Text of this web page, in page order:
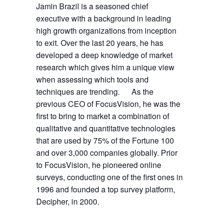
Jamin Brazil is a seasoned chief
executive with a background in leading
high growth organizations from inception
to exit. Over the last 20 years, he has
developed a deep knowledge of market
research which gives him a unique view
when assessing which tools and
techniques are trending. As the
previous CEO of FocusVision, he was the
first to bring to market a combination of
qualitative and quantitative technologies
that are used by 75% of the Fortune 100
and over 3,000 companies globally. Prior
to FocusVision, he pioneered online
surveys, conducting one of the first ones in
1996 and founded a top survey platform,
Decipher, in 2000.